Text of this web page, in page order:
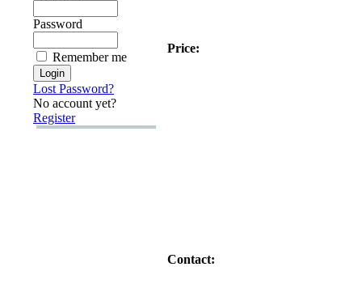
Password
Remember me
Lost Password?
No account yet?
Register
Price:
Contact: